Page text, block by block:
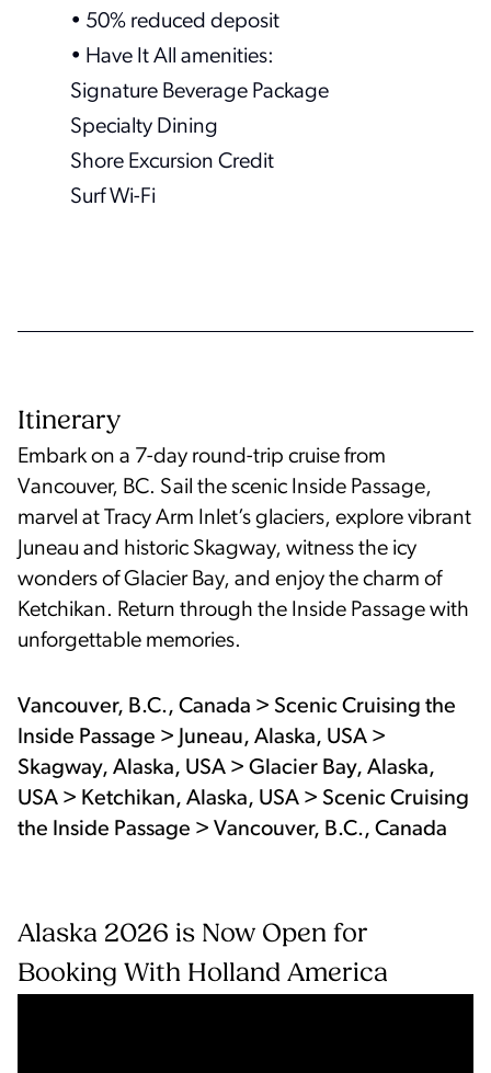
• 50% reduced deposit
• Have It All amenities:
Signature Beverage Package
Specialty Dining
Shore Excursion Credit
Surf Wi-Fi
Itinerary
Embark on a 7-day round-trip cruise from
Vancouver, BC. Sail the scenic Inside Passage,
marvel at Tracy Arm Inlet’s glaciers, explore vibrant
Juneau and historic Skagway, witness the icy
wonders of Glacier Bay, and enjoy the charm of
Ketchikan. Return through the Inside Passage with
unforgettable memories.
Vancouver, B.C., Canada > Scenic Cruising the
Inside Passage > Juneau, Alaska, USA >
Skagway, Alaska, USA > Glacier Bay, Alaska,
USA > Ketchikan, Alaska, USA > Scenic Cruising
the Inside Passage > Vancouver, B.C., Canada
Alaska 2026 is Now Open for
Booking With Holland America